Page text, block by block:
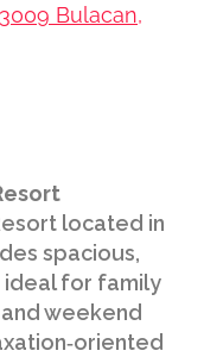
Bulacan,
located in
spacious,
for family
weekend